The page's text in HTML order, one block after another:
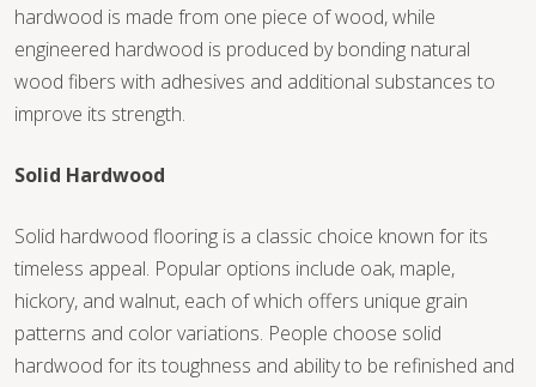
TILE
hardwood is made from one piece of wood, while
engineered hardwood is produced by bonding natural
wood fibers with adhesives and additional substances to
improve its strength.
Solid Hardwood
Solid hardwood flooring is a classic choice known for its
timeless appeal. Popular options include oak, maple,
hickory, and walnut, each of which offers unique grain
patterns and color variations. People choose solid
hardwood for its toughness and ability to be refinished and